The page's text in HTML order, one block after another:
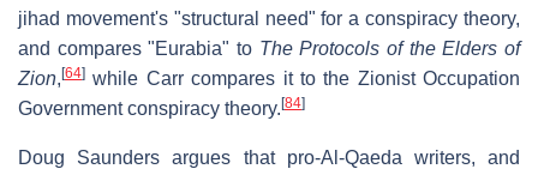
jihad movement's "structural need" for a conspiracy theory,
and compares "Eurabia" to The Protocols of the Elders of
Zion, [64] while Carr compares it to the Zionist Occupation
Government conspiracy theory. [84]
Doug Saunders argues that pro-Al-Qaeda writers, and